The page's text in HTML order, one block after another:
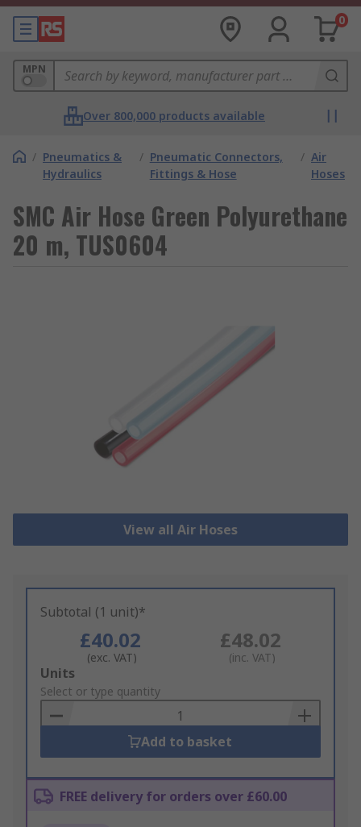
0
MPN
Over 800,000 products available
/ Pneumatics &
Hydraulics
/ Pneumatic Connectors,
Fittings & Hose
/ Air
Hoses
SMC Air Hose Green Polyurethane
20 m, TUS0604
View all Air Hoses
Subtotal (1 unit)*
£40.02
(exc. VAT)
£48.02
(inc. VAT)
Add
to
Basket
Units
Select or type quantity
Add to basket
FREE delivery for orders over £60.00